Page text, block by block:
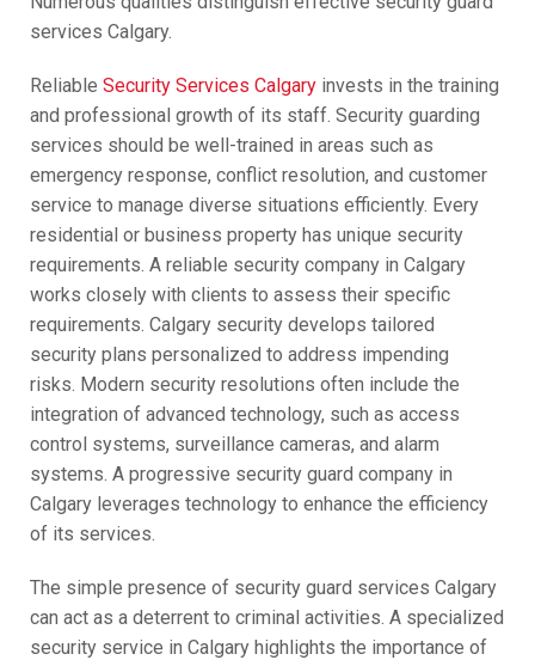
services Calgary.
Reliable Security Services Calgaryinvests in the training
and professional growth of its staff. Security guarding
services should be well-trained in areas such as
emergency response, conflict resolution, and customer
service to manage diverse situations efficiently. Every
residential or business property has unique security
requirements. A reliable security company in Calgary
works closely with clients to assess their specific
requirements. Calgary security develops tailored
security plans personalized to address impending
risks. Modern security resolutions often include the
integration of advanced technology, such as access
control systems, surveillance cameras, and alarm
systems. A progressive security guard company in
Calgary leverages technology to enhance the efficiency
of its services.
The simple presence of security guard services Calgary
can act as a deterrent to criminal activities. A specialized
security service in Calgary highlights the importance of